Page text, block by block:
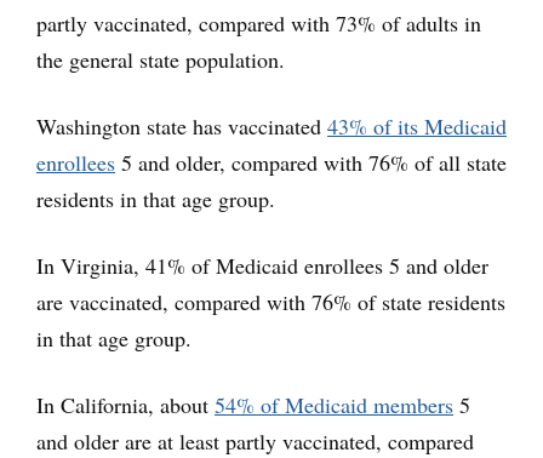
partly vaccinated, compared with 73% of adults in
the general state population.
Washington state has vaccinated 43% of its Medicaid
enrollees 5 and older, compared with 76% of all state
residents in that age group.
In Virginia, 41% of Medicaid enrollees 5 and older
are vaccinated, compared with 76% of state residents
in that age group.
In California, about 54% of Medicaid members 5
and older are at least partly vaccinated, compared